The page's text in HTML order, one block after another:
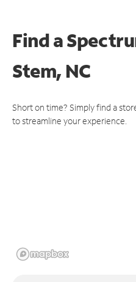
Find a
Stem, NC
Short on time? Simply find a
to streamline your experience.